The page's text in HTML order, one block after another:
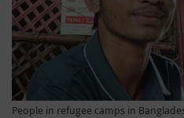
People in refugee camps in